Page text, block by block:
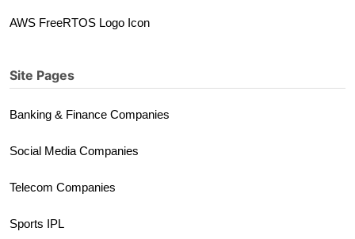
AWS FreeRTOS Logo Icon
Site Pages
Banking & Finance Companies
Social Media Companies
Telecom Companies
Sports IPL